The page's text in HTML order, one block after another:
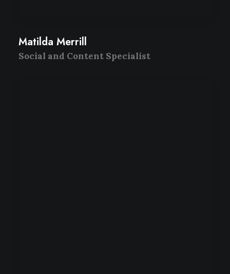
Matilda Merrill
Social and Content Specialist